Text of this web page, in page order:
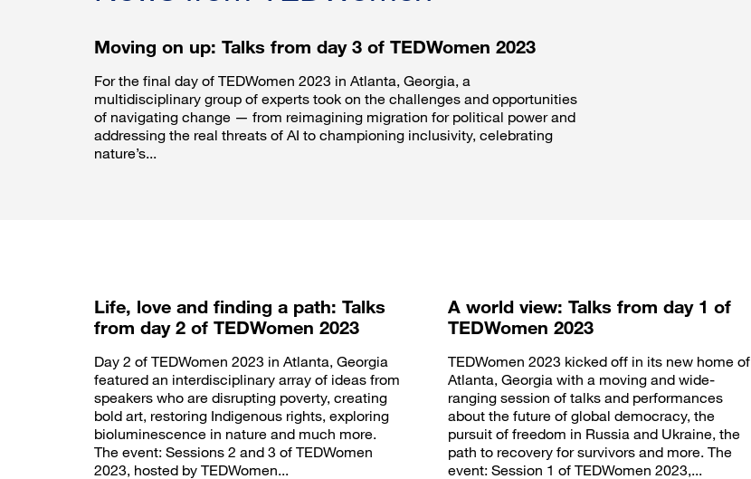
Moving on up: Talks from day 3 of TEDWomen 2023
For the final day of TEDWomen 2023 in Atlanta, Georgia, a
multidisciplinary group of experts took on the challenges and opportunities
of navigating change — from reimagining migration for political power and
addressing the real threats of AI to championing inclusivity, celebrating
nature’s...
Life, love and finding a path: Talks
from day 2 of TEDWomen 2023
Day 2 of TEDWomen 2023 in Atlanta, Georgia
featured an interdisciplinary array of ideas from
speakers who are disrupting poverty, creating
bold art, restoring Indigenous rights, exploring
bioluminescence in nature and much more.
The event: Sessions 2 and 3 of TEDWomen
2023, hosted by TEDWomen...
A world view: Talks from day 1 of
TEDWomen 2023
TEDWomen 2023 kicked off in its new home of
Atlanta, Georgia with a moving and wide-
ranging session of talks and performances
about the future of global democracy, the
pursuit of freedom in Russia and Ukraine, the
path to recovery for survivors and more. The
event: Session 1 of TEDWomen 2023,...